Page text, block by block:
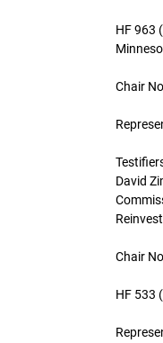
HF 963
Chair
David
Chair
HF 533